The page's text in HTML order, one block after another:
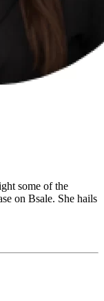
some of the
on Bsale. She hails